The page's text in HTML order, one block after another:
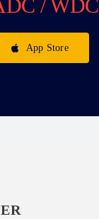
/
App Store